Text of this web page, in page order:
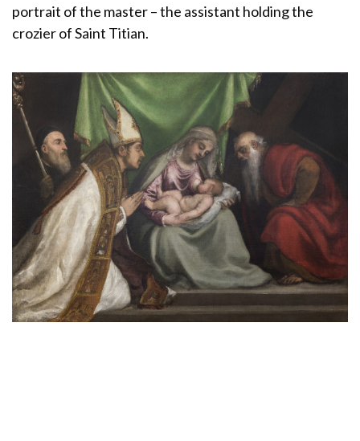
portrait of the master – the assistant holding the
crozier of Saint Titian.